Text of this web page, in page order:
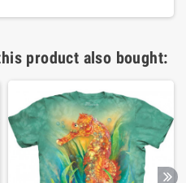
product also bought: